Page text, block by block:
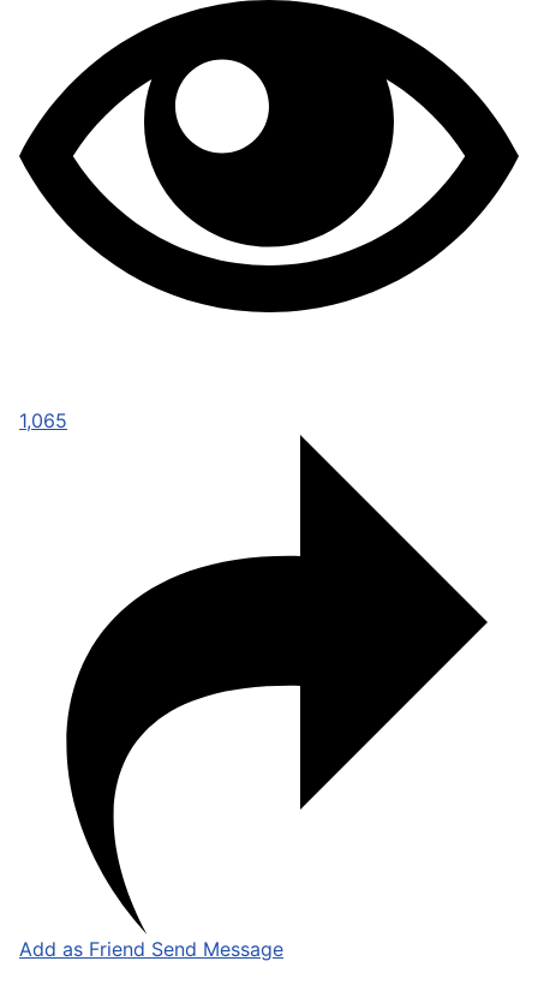
1,065
Add as Friend Send Message